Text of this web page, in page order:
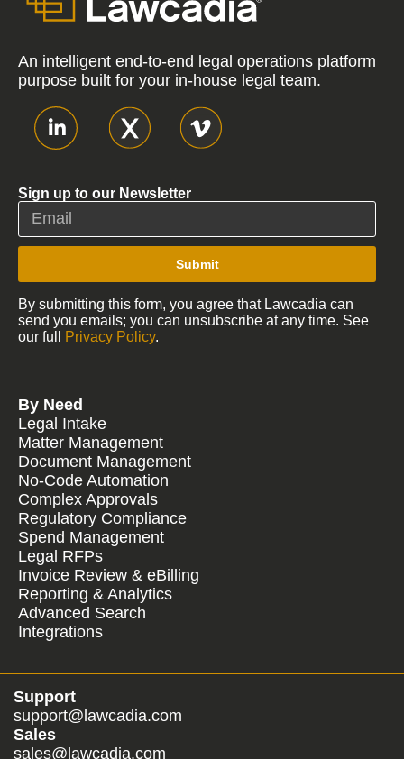
An intelligent end-to-end legal operations platform
purpose built for your in-house legal team.
Sign up to our Newsletter
Submit
By submitting this form, you agree that Lawcadia can
send you emails; you can unsubscribe at any time. See
our full
Privacy Policy.
By Need
Legal Intake
Matter Management
Document Management
No-Code Automation
Complex Approvals
Regulatory Compliance
Spend Management
Legal RFPs
Invoice Review & eBilling
Reporting & Analytics
Advanced Search
Integrations
Support
support@lawcadia.com
Sales
sales@lawcadia.com